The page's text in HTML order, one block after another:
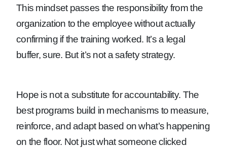
This mindset passes the responsibility from the
organization to the employee without actually
confirming if the training worked. It’s a legal
buffer, sure. But it’s not a safety strategy.
Hope is not a substitute for accountability. The
best programs build in mechanisms to measure,
reinforce, and adapt based on what’s happening
on the floor. Not just what someone clicked